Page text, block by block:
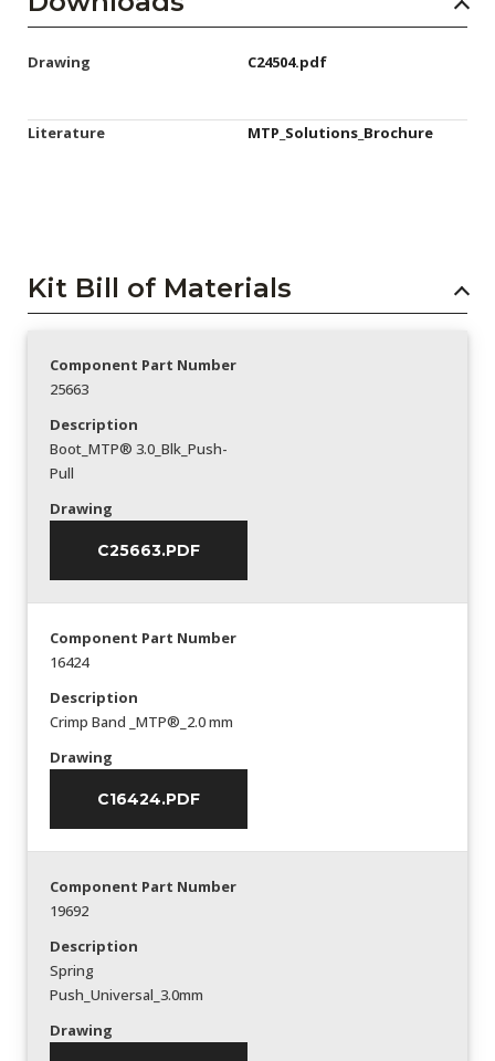
Drawing C24504.pdf
Literature MTP_Solutions_Brochure
Kit Bill of Materials
Component Part Number
25663
Description
Boot_MTP® 3.0_Blk_Push-
Pull
Drawing
C25663.PDF
Component Part Number
16424
Description
Crimp Band _MTP®_2.0 mm
Drawing
C16424.PDF
Component Part Number
19692
Description
Spring
Push_Universal_3.0mm
Drawing